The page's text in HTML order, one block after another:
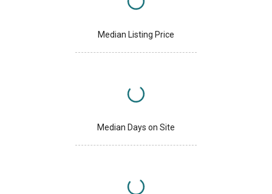
Median Listing Price
Median Days on Site